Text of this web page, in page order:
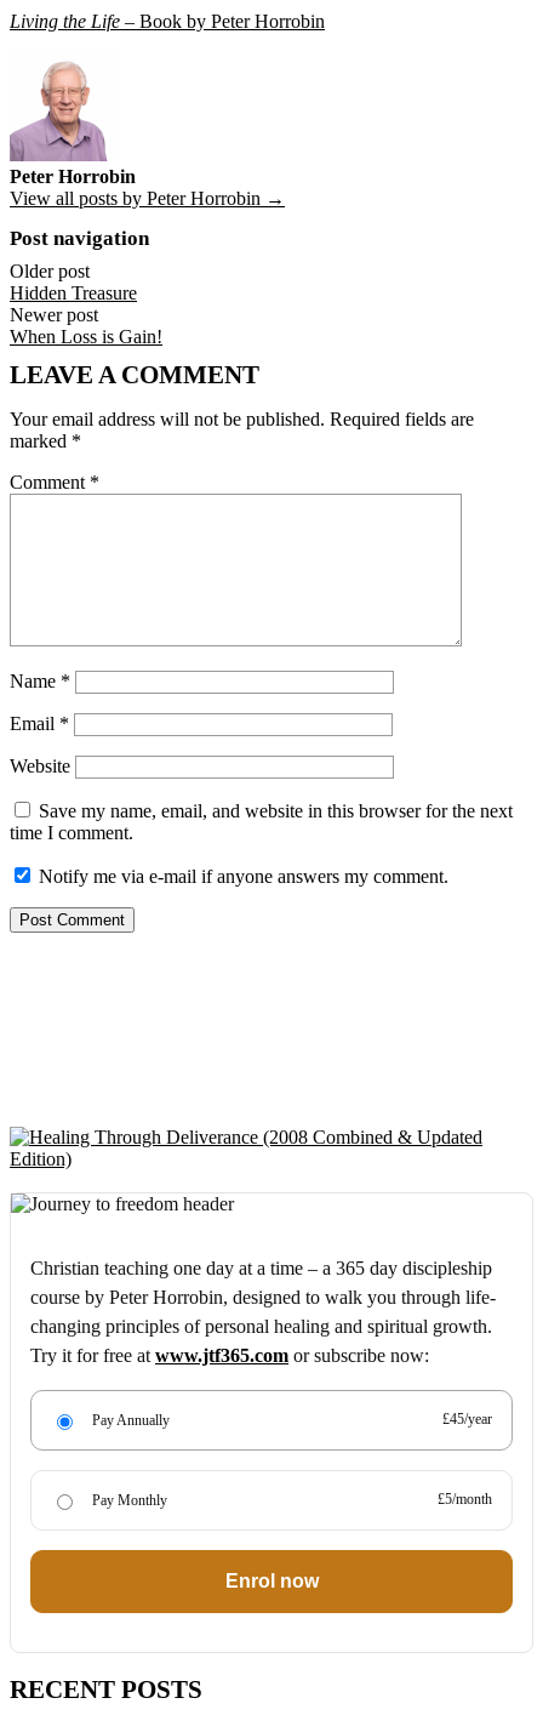
Living the Life – Book by Peter Horrobin
Peter Horrobin
View all posts by Peter Horrobin →
Post navigation
Older post
Hidden Treasure
Newer post
When Loss is Gain!
LEAVE A COMMENT
Your email address will not be published. Required fields are
marked *
Comment *
Name *
Email *
Website
Save my name, email, and website in this browser for the next
time I comment.
Notify me via e-mail if anyone answers my comment.
Christian teaching one day at a time – a 365 day discipleship
course by Peter Horrobin, designed to walk you through life-
changing principles of personal healing and spiritual growth.
Try it for free at www.jtf365.com or subscribe now:
Pay Annually £45/year
Pay Monthly £5/month
Enrol now
RECENT POSTS